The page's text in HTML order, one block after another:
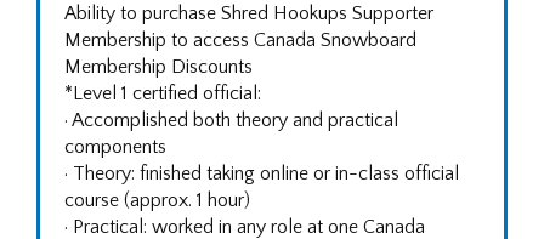
Ability to purchase Shred Hookups Supporter
Membership to access Canada Snowboard
Membership Discounts
*Level 1 certified official:
· Accomplished both theory and practical
components
· Theory: finished taking online or in-class official
course (approx. 1 hour)
· Practical: worked in any role at one Canada